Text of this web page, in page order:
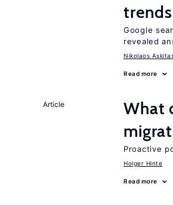
trends
Google
revealed
Nikolaos
Read more
Article
What
Proactive
Holger Hinte
Read more